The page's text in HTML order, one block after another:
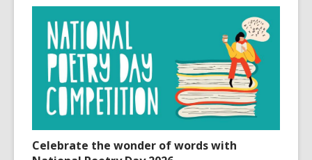
Celebrate the wonder of words with